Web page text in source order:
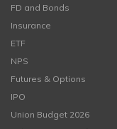
FD and Bonds
Insurance
ETF
NPS
Futures & Options
IPO
Union Budget 2026